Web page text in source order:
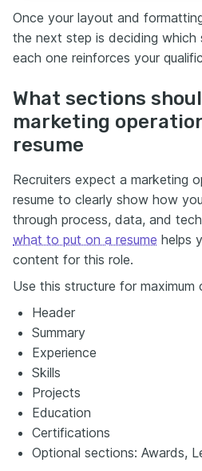
Once your layout and
the next step is deciding which
each one reinforces your
What sections
marketing
resume
Recruiters expect a marketing
resume to clearly show how
through process, data, and
what to put on a resume helps
content for this role.
Use this structure for maximum
Header
Summary
Experience
Skills
Projects
Education
Certifications
Optional sections: Awards,